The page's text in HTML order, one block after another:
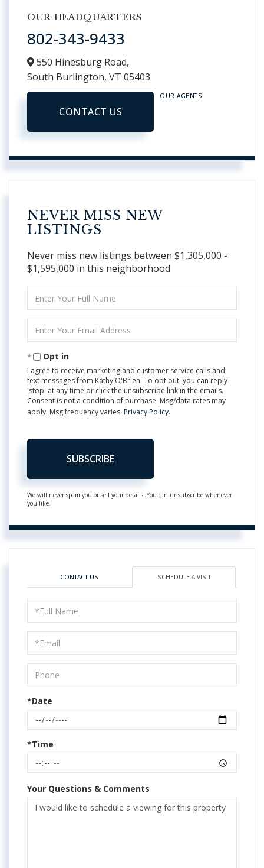
OUR HEADQUARTERS
802-343-9433
550 Hinesburg Road,
South Burlington, VT 05403
CONTACT US
OUR AGENTS
NEVER MISS NEW
LISTINGS
Never miss new listings between $1,305,000 -
$1,595,000 in this neighborhood
Full
Your
Opt in
I agree to receive marketing and customer service calls and
text messages from Kathy O'Brien. To opt out, you can reply
'stop' at any time or click the unsubscribe link in the emails.
Consent is not a condition of purchase. Msg/data rates may
apply. Msg frequency varies. Privacy Policy.
SUBSCRIBE
We will never spam you or sell your details. You can unsubscribe whenever
you like.
CONTACT US SCHEDULE A VISIT
Schedule
a
Visit
*Date
*Time
Your Questions & Comments